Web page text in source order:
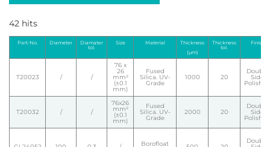
42 hits
Part-No. Diameter
Diamater
tol.
Size Material
Thickness
(µm)
Thickness
tol.
Finish
T20023 / /
76 x
26
mm²
(±0.1
mm)
Fused
Silica. UV-
Grade
1000 20
Double
Side
Polished
T20032 / /
76x26
mm²
(±0.1
mm)
Fused
Silica. UV-
Grade
2000 20
Double
Side
Polished
Borofloat Double